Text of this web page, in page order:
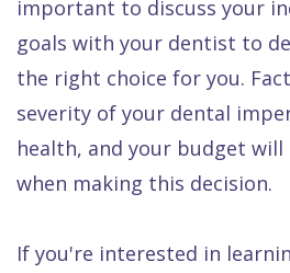
important to discuss your
goals with your dentist to
the right choice for you.
severity of your dental
health, and your budget will
when making this decision.
If you're interested in